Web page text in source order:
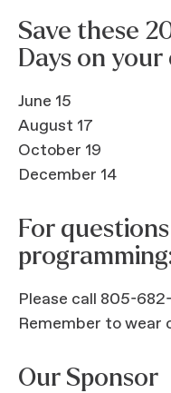
Save these
Days on your
June 15
August 17
October 19
December 14
For
Please call 805-
Remember to wear
Our Sponsor